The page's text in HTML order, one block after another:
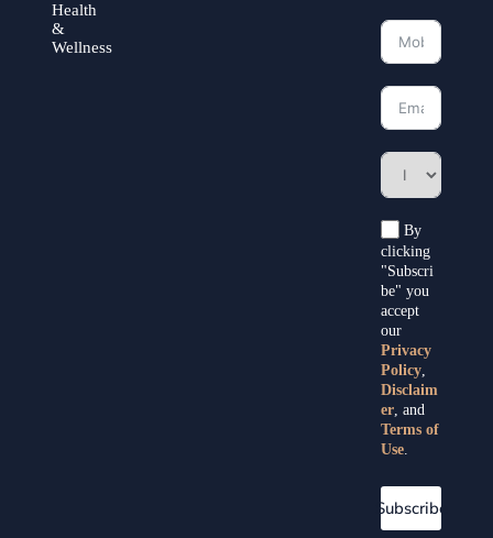
Health
&
Wellness
By
clicking
"Subscri
be" you
accept
our
Privacy
Policy,
Disclaim
er , and
Terms of
Use.
Subscribe